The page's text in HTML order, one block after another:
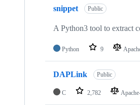
snippet Public
A Python3 tool to extract
Python 9
DAPLink Public
C 2,782